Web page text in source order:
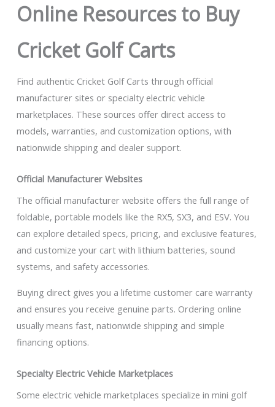
Online Resources to Buy
Cricket Golf Carts
Find authentic Cricket Golf Carts through official
manufacturer sites or specialty electric vehicle
marketplaces. These sources offer direct access to
models, warranties, and customization options, with
nationwide shipping and dealer support.
Official Manufacturer Websites
The official manufacturer website offers the full range of
foldable, portable models like the RX5, SX3, and ESV. You
can explore detailed specs, pricing, and exclusive features,
and customize your cart with lithium batteries, sound
systems, and safety accessories.
Buying direct gives you a lifetime customer care warranty
and ensures you receive genuine parts. Ordering online
usually means fast, nationwide shipping and simple
financing options.
Specialty Electric Vehicle Marketplaces
Some electric vehicle marketplaces specialize in mini golf